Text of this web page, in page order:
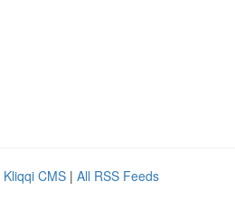
Kliqqi CMS | All RSS Feeds